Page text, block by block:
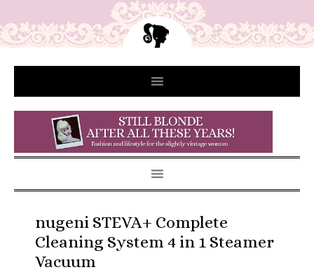
nugeni STEVA+ Complete
Cleaning System 4 in 1 Steamer
Vacuum